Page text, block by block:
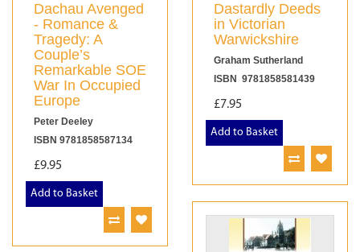
Dachau Avenged
- Romance &
Tragedy: A
Couple’s
Remarkable SOE
War In Occupied
Europe
Peter Deeley
ISBN 9781858587134
£9.95
Add to Basket
Dastardly Deeds
in Victorian
Warwickshire
Graham Sutherland
ISBN 9781858581439
£7.95
Add to Basket